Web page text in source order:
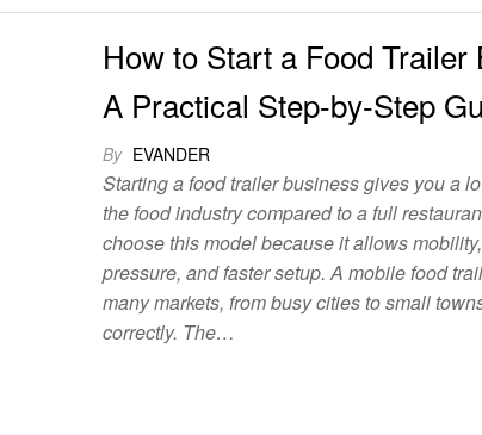
How to Start a Food Trailer
A Practical Step-by-Step
By EVANDER
Starting a food trailer business gives you a
the food industry compared to a full
choose this model because it allows
pressure, and faster setup. A mobile food
many markets, from busy cities to small
correctly. The…